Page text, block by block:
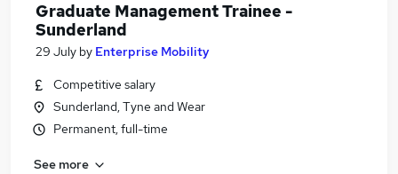
Graduate Management Trainee -
Sunderland
29 July by Enterprise Mobility
Competitive salary
Sunderland, Tyne and Wear
Permanent, full-time
See more